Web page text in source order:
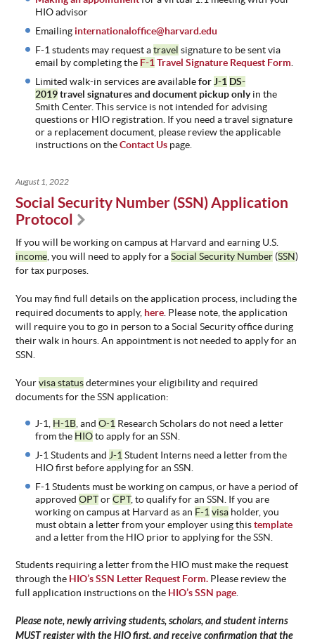
HIO advisor
Emailing internationaloffice@harvard.edu
F-1 students may request atravel signature to be sent via
email by completing the F-1Travel Signature Request Form.
Limited walk-in services are availableforJ-1 DS-
2019 travel signatures and document pickup onlyin the
Smith Center. This service is not intended for advising
questions or HIO registration. If you need a travel signature
or a replacement document, please review the applicable
instructions on theContact Us page.
August 1, 2022
Social Security Number (SSN) Application
Protocol
If you will be working on campus at Harvard and earning U.S.
income , you will need to apply for aSocial Security Number (SSN)
for tax purposes.
You may find full details on the application process, including the
required documents to apply, here . Please note, the application
will require you to go in person to a Social Security office during
their walk in hours. An appointment is not needed to apply for an
SSN.
Yourvisa statusdetermines your eligibility and required
documents for the SSN application:
J-1, H-1B, andO-1 Research Scholars do not need a letter
from the HIOto apply for an SSN.
J-1 Students andJ-1Student Interns need a letter from the
HIO first before applying for an SSN.
F-1 Students must be working on campus, or have a period of
approvedOPTorCPT, to qualify for an SSN. If you are
working on campus at Harvard as an F-1 visa holder, you
must obtain a letter from your employer using thistemplate
and a letter from the HIO prior to applying for the SSN.
Students requiring a letter from the HIO must make the request
through the HIO’s SSN Letter Request Form. Please review the
full application instructions on the HIO’s SSN page
Please note, newly arriving students, scholars, and student interns
MUST register with the HIO first, and receive confirmation that the